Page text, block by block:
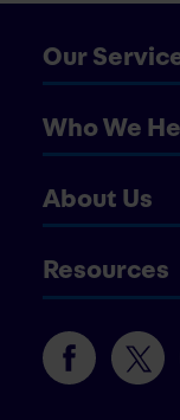
Our
Who We
About Us
Resources